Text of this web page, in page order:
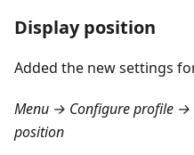
Display position
Added the new settings
Menu → Configure profile →
position